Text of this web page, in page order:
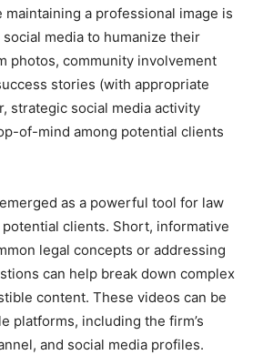
a professional image is
media to humanize their
photos, community involvement
stories (with appropriate
strategic social media activity
of-mind among potential clients
as a powerful tool for law
clients. Short, informative
legal concepts or addressing
can help break down complex
content. These videos can be
platforms, including the firm’s
and social media profiles.